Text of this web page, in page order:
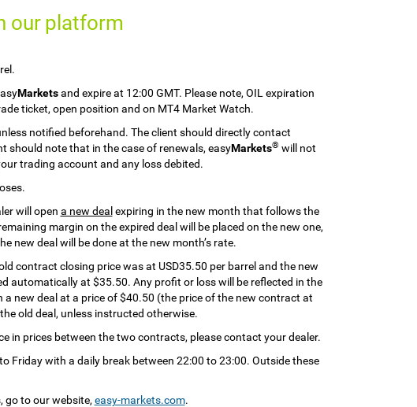
our platform
Marketsand expire at 12:00 GMT. Please note, OIL expiration
ticket, open position and on MT4 Market Watch.
notified beforehand. The client should directly contact
should note that in the case of renewals, easyMarkets® will not
trading account and any loss debited.
will open a new deal expiring in the new month that follows the
margin on the expired deal will be placed on the new one,
new deal will be done at the new month’s rate.
contract closing price was at USD35.50 per barrel and the new
automatically at $35.50. Any profit or loss will be reflected in the
new deal at a price of $40.50 (the price of the new contract at
old deal, unless instructed otherwise.
in prices between the two contracts, please contact your dealer.
Friday with a daily break between 22:00 to 23:00. Outside these
go to our website, easy-markets.com.